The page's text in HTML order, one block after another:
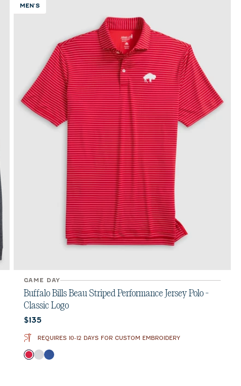
MEN'S
GAME DAY
Buffalo Bills Beau Striped Performance Jersey Polo -
Classic Logo
Current price:
$135
REQUIRES 10-12 DAYS FOR CUSTOM EMBROIDERY
Color
RedSealRoyal